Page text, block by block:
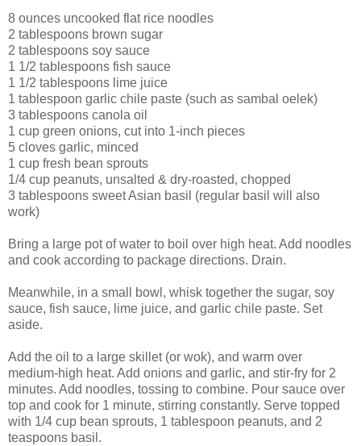
8 ounces uncooked flat rice noodles
2 tablespoons brown sugar
2 tablespoons soy sauce
1 1/2 tablespoons fish sauce
1 1/2 tablespoons lime juice
1 tablespoon garlic chile paste (such as sambal oelek)
3 tablespoons canola oil
1 cup green onions, cut into 1-inch pieces
5 cloves garlic, minced
1 cup fresh bean sprouts
1/4 cup peanuts, unsalted & dry-roasted, chopped
3 tablespoons sweet Asian basil (regular basil will also
work)
Bring a large pot of water to boil over high heat. Add noodles
and cook according to package directions. Drain.
Meanwhile, in a small bowl, whisk together the sugar, soy
sauce, fish sauce, lime juice, and garlic chile paste. Set
aside.
Add the oil to a large skillet (or wok), and warm over
medium-high heat. Add onions and garlic, and stir-fry for 2
minutes. Add noodles, tossing to combine. Pour sauce over
top and cook for 1 minute, stirring constantly. Serve topped
with 1/4 cup bean sprouts, 1 tablespoon peanuts, and 2
teaspoons basil.